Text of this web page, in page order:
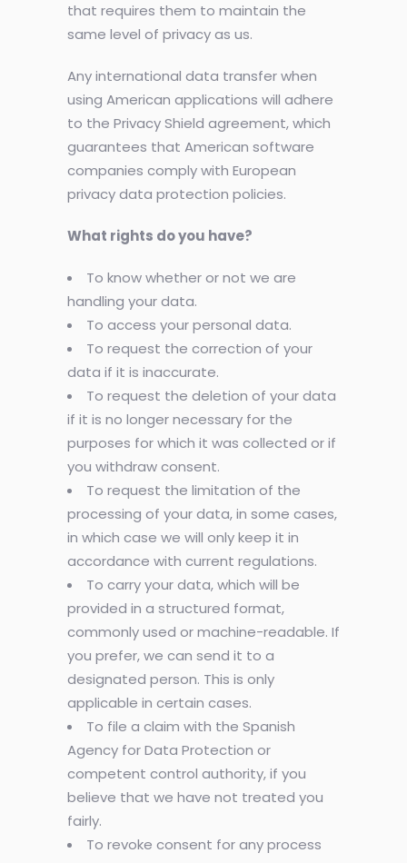
that requires them to maintain the
same level of privacy as us.
Any international data transfer when
using American applications will adhere
to the Privacy Shield agreement, which
guarantees that American software
companies comply with European
privacy data protection policies.
What rights do you have?
To know whether or not we are
handling your data.
To access your personal data.
To request the correction of your
data if it is inaccurate.
To request the deletion of your data
if it is no longer necessary for the
purposes for which it was collected or if
you withdraw consent.
To request the limitation of the
processing of your data, in some cases,
in which case we will only keep it in
accordance with current regulations.
To carry your data, which will be
provided in a structured format,
commonly used or machine-readable. If
you prefer, we can send it to a
designated person. This is only
applicable in certain cases.
To file a claim with the Spanish
Agency for Data Protection or
competent control authority, if you
believe that we have not treated you
fairly.
To revoke consent for any process